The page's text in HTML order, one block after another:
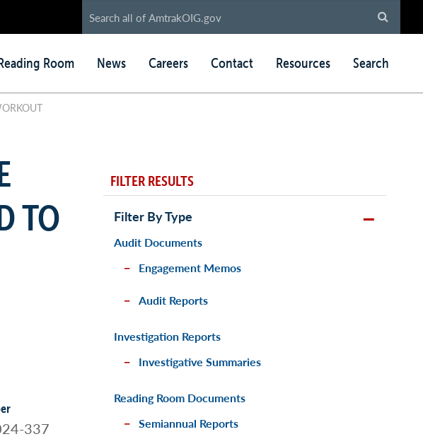
Room News Careers Contact Resources Search
TO
337
FILTER RESULTS
Filter By Type
Audit Documents
Engagement Memos
Audit Reports
Investigation Reports
Investigative Summaries
Reading Room Documents
Semiannual Reports